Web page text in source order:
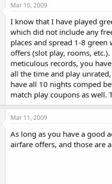
Mar 10, 2009
I know that I have played
which did not include any
places and spread 1-8
offers (slot play, rooms,
meticulous records, you
all the time and play
have all 10 nights comped
match play coupons as well.
Mar 11, 2009
As long as you have a good
airfare offers, and those are